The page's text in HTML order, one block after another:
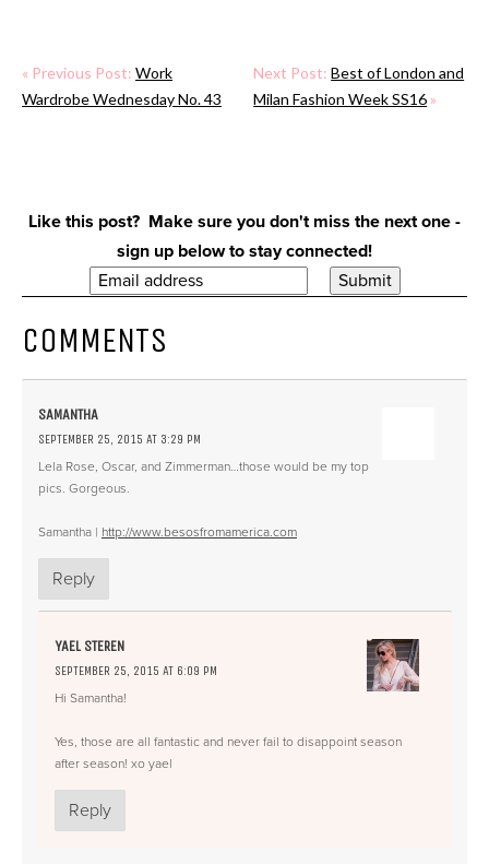
« Previous Post: Work
Wardrobe Wednesday No. 43
Next Post:Best of London and
Milan Fashion Week SS16 »
Like this post? Make sure you don't miss the next one -
sign up below to stay connected!
COMMENTS
SAMANTHA
SEPTEMBER 25, 2015 AT 3:29 PM
Lela Rose, Oscar, and Zimmerman…those would be my top
pics. Gorgeous.
Samantha | http://www.besosfromamerica.com
Reply
YAEL STEREN
SEPTEMBER 25, 2015 AT 6:09 PM
Hi Samantha!
Yes, those are all fantastic and never fail to disappoint season
after season! xo yael
Reply